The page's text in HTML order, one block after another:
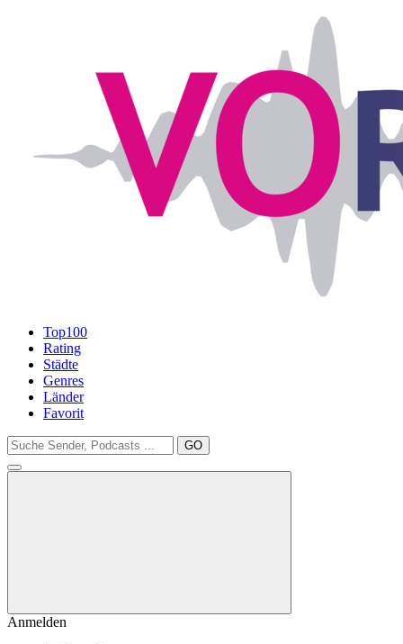
Top100
Rating
Städte
Genres
Länder
Favorit
GO
Anmelden